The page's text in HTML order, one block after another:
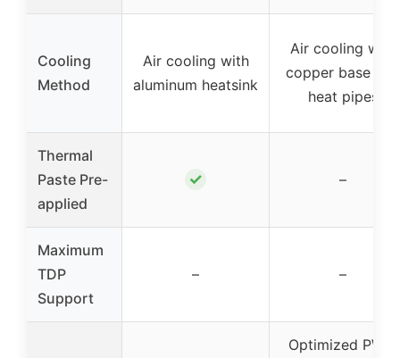
Cooling
Method
Air cooling with
aluminum heatsink
Air cooling with
copper base and
heat pipes
Thermal
Paste Pre-
applied
✓ –
Maximum
TDP
Support
– –
Optimized PWM